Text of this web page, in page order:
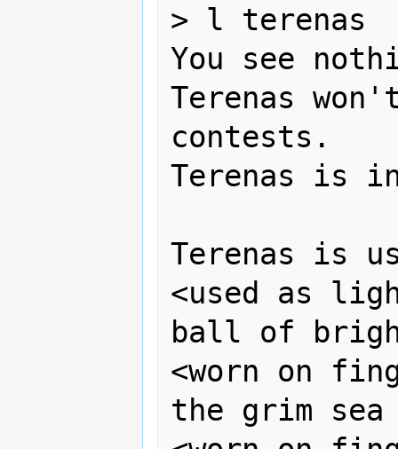
> l terenas
You see
Terenas
contests.
Terenas is
Terenas is
<used as
ball of
<worn on
the grim